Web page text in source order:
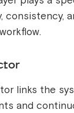
consistency,
links the
and